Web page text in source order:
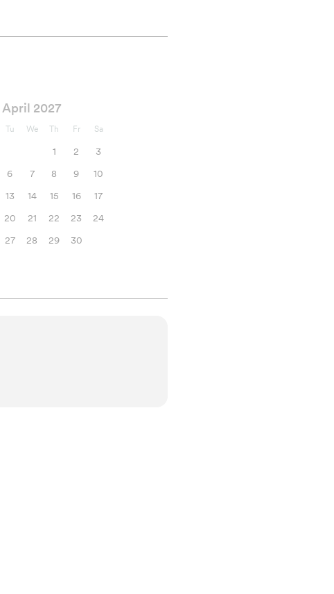
April 2027
Tu We Th Fr Sa
1 2
3
6 7 8 9
10
13 14 15 16
17
20 21 22 23
24
27 28 29 30